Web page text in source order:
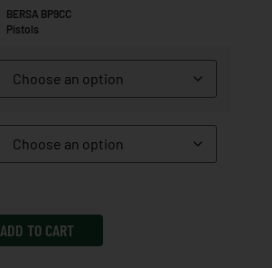
BERSA BP9CC
Pistols
ADD TO CART